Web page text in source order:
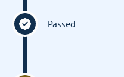
Passed